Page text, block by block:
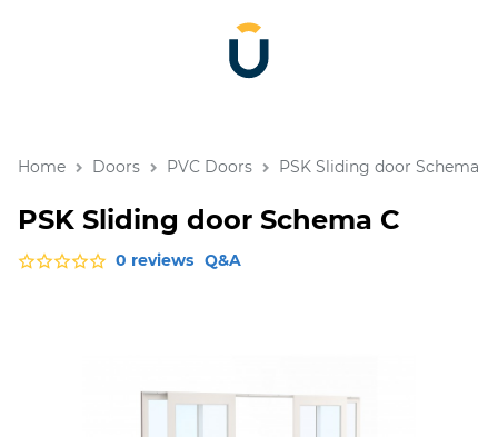
Home Doors PVC Doors PSK Sliding door Schema C
PSK Sliding door Schema C
0 reviews Q&A